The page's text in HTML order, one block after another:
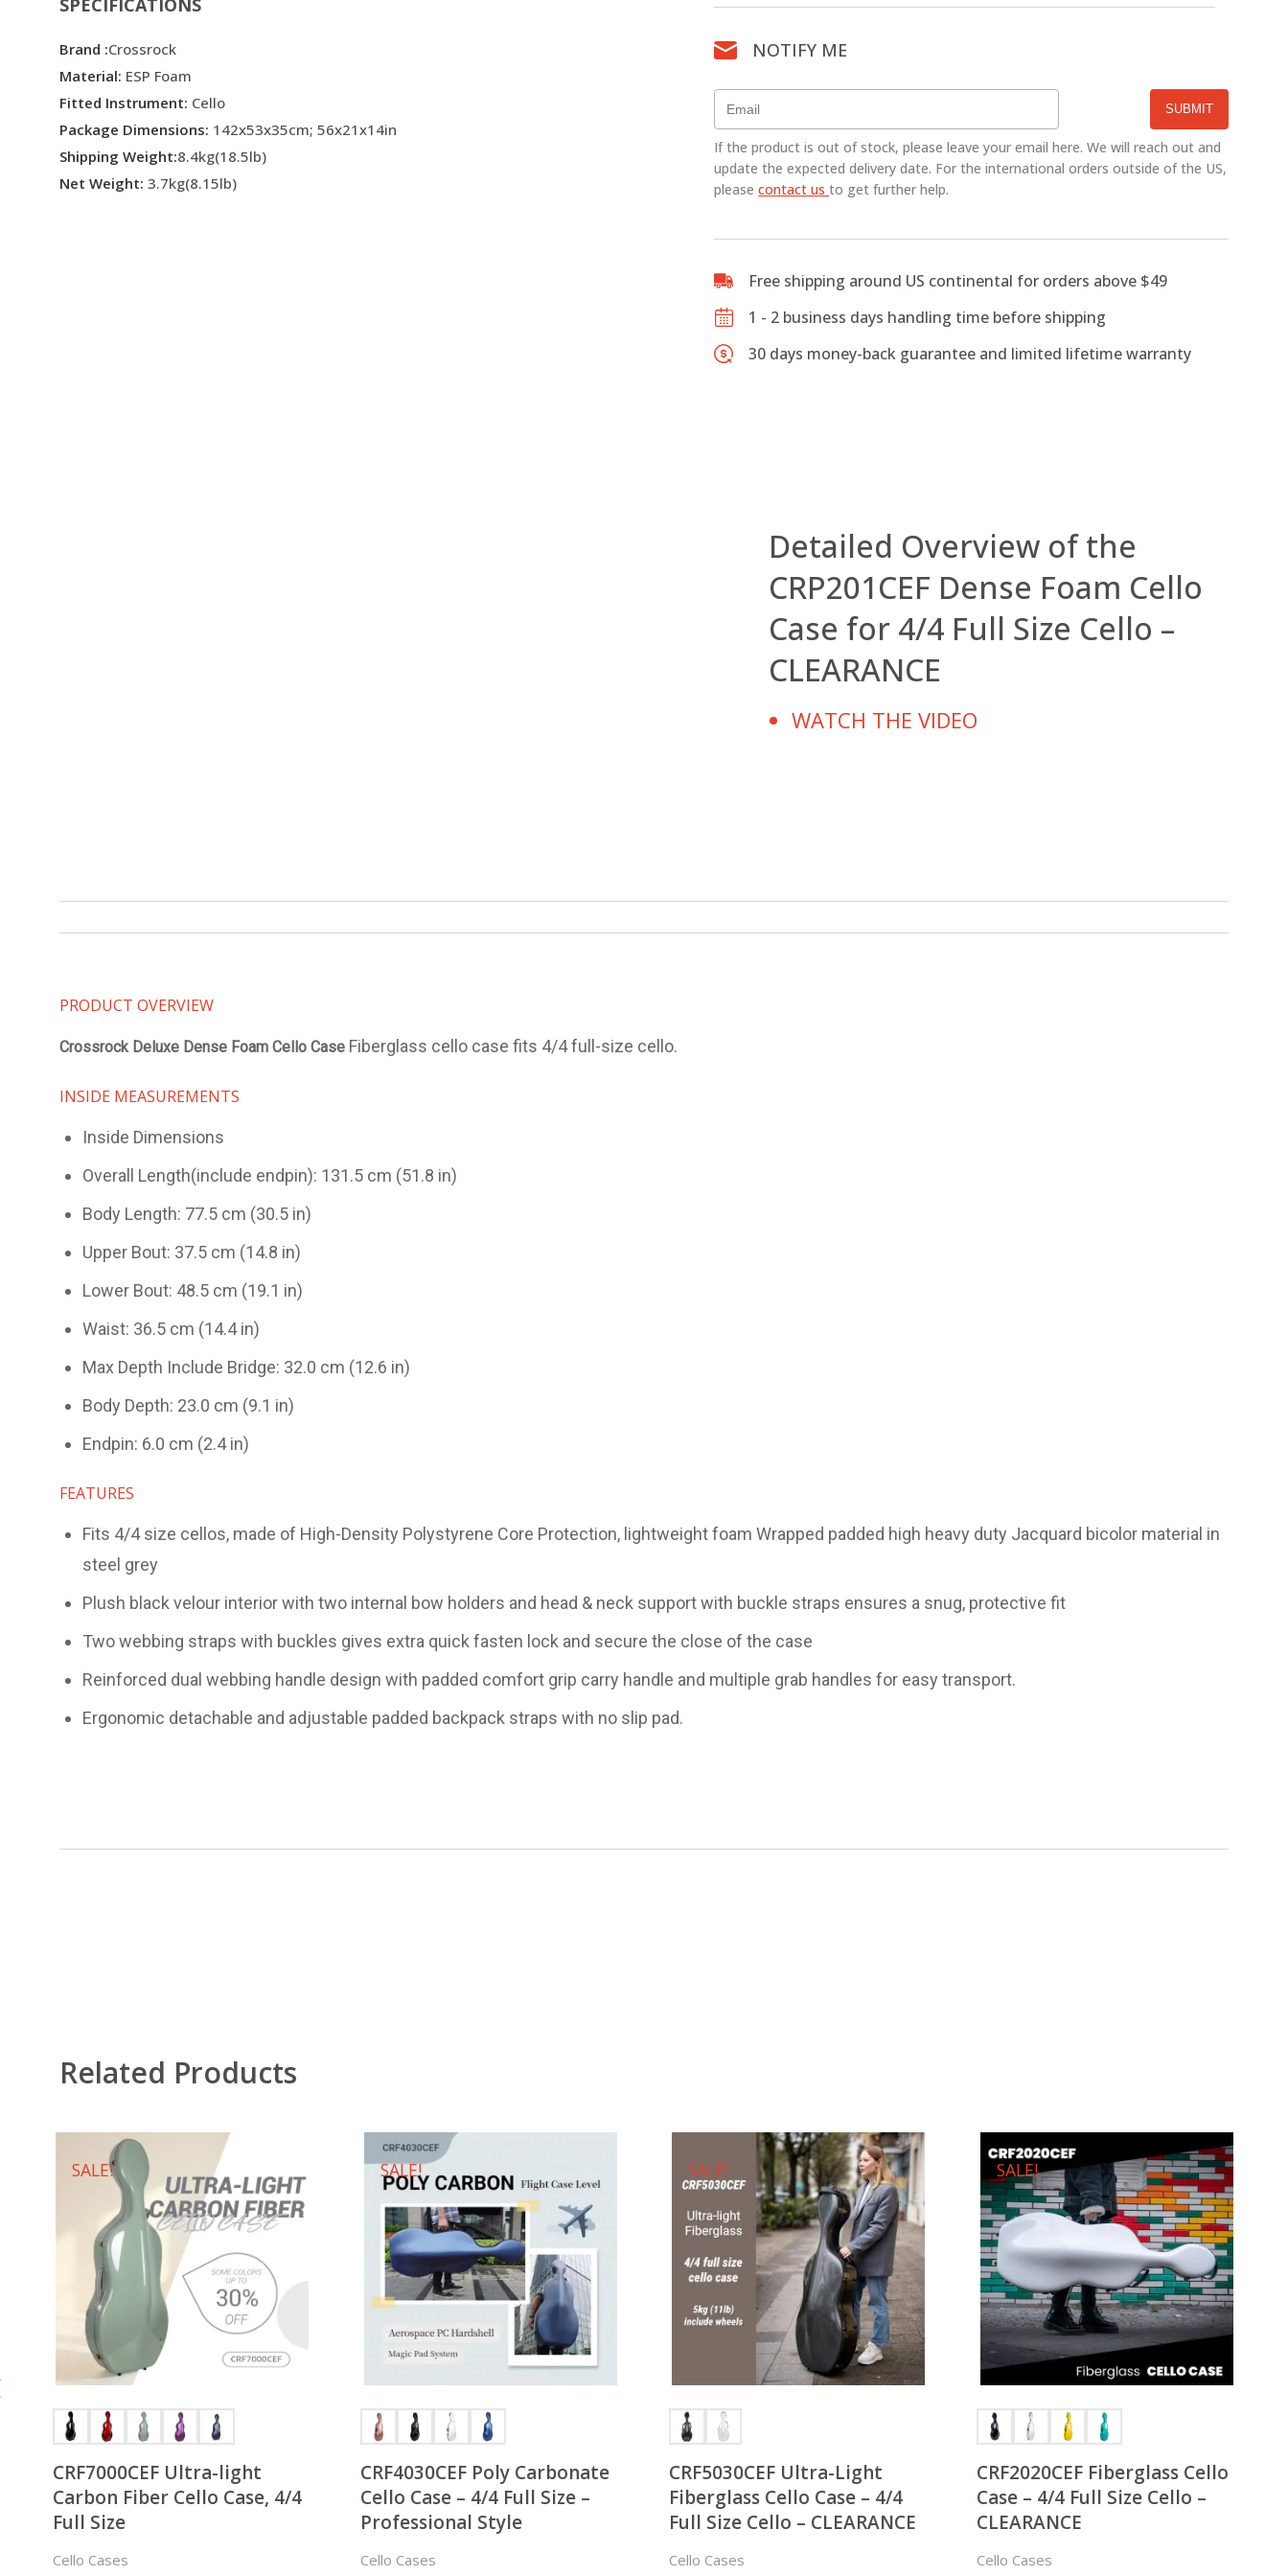
SPECIFICATIONS
Brand :Crossrock
Material: ESP Foam
Fitted Instrument: Cello
Package Dimensions: 142x53x35cm; 56x21x14in
Shipping Weight:8.4kg(18.5lb)
Net Weight: 3.7kg(8.15lb)
4/4
Size
-
quantity
NOTIFY ME
If the product is out of stock, please leave your email here. We will reach out and
update the expected delivery date. For the international orders outside of the US,
pleasecontact usto get further help.
Free shipping around US continental for orders above $49
1 - 2 business days handling time before shipping
30 days money-back guarantee and limited lifetime warranty
Detailed Overview of the
CRP201CEF Dense Foam Cello
Case for 4/4 Full Size Cello –
CLEARANCE
WATCH THE VIDEO
PRODUCT OVERVIEW
Crossrock Deluxe Dense Foam Cello Case Fiberglass cello case fits 4/4 full-size cello.
INSIDE MEASUREMENTS
Inside Dimensions
Overall Length(include endpin): 131.5 cm (51.8 in)
Body Length: 77.5 cm (30.5 in)
Upper Bout: 37.5 cm (14.8 in)
Lower Bout: 48.5 cm (19.1 in)
Waist: 36.5 cm (14.4 in)
Max Depth Include Bridge: 32.0 cm (12.6 in)
Body Depth: 23.0 cm (9.1 in)
Endpin: 6.0 cm (2.4 in)
FEATURES
Fits 4/4 size cellos, made of High-Density Polystyrene Core Protection, lightweight foam Wrapped padded high heavy duty Jacquard bicolor material in
steel grey
Plush black velour interior with two internal bow holders and head & neck support with buckle straps ensures a snug, protective fit
Two webbing straps with buckles gives extra quick fasten lock and secure the close of the case
Reinforced dual webbing handle design with padded comfort grip carry handle and multiple grab handles for easy transport.
Ergonomic detachable and adjustable padded backpack straps with no slip pad.
Related Products
SALE!
CRF7000CEF Ultra-light
Carbon Fiber Cello Case, 4/4
Full Size
Cello Cases
SALE!
CRF4030CEF Poly Carbonate
Cello Case – 4/4 Full Size –
Professional Style
Cello Cases
SALE!
CRF5030CEF Ultra-Light
Fiberglass Cello Case – 4/4
Full Size Cello – CLEARANCE
Cello Cases
SALE!
CRF2020CEF Fiberglass Cello
Case – 4/4 Full Size Cello –
CLEARANCE
Cello Cases